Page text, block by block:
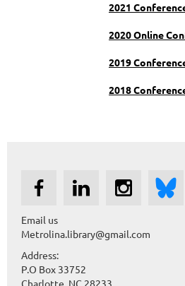
2021
2020 Online
2019
2018
Email us
Metrolina.library@gmail.com
Address:
P.O Box 33752
Charlotte, NC 28233